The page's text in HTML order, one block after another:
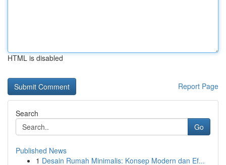
HTML is disabled
Report Page
Search
Go
Published News
1 Desain Rumah Minimalis: Konsep Modern dan Ef...